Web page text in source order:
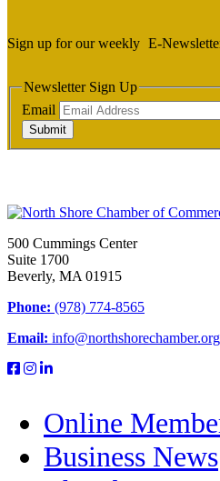
Sign up for our weekly E-
Newsletter Sign Up
Email
Submit
500 Cummings Center
Suite 1700
Beverly, MA 01915
Phone: (978) 774-8565
Email: info@northshorechamber.org
Online
Business News